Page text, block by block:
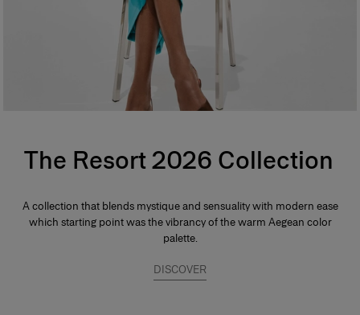
The Resort 2026 Collection
A collection that blends mystique and sensuality with modern ease
which starting point was the vibrancy of the warm Aegean color
palette.
DISCOVER